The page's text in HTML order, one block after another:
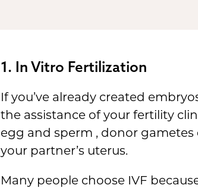
1. In Vitro Fertilization
If you’ve already created
the assistance of your fertility
egg and sperm , donor
your partner’s uterus.
Many people choose IVF